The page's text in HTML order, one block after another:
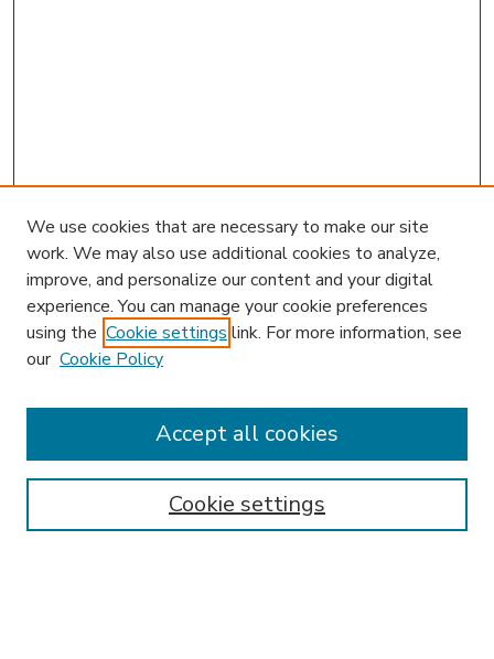
Enter search terms:
We use cookies that are necessary to make our site
work. We may also use additional cookies to analyze,
improve, and personalize our content and your digital
experience. You can manage your cookie preferences
using the Cookie settings link. For more information, see
our Cookie Policy
Cookie settings
Accept all cookies